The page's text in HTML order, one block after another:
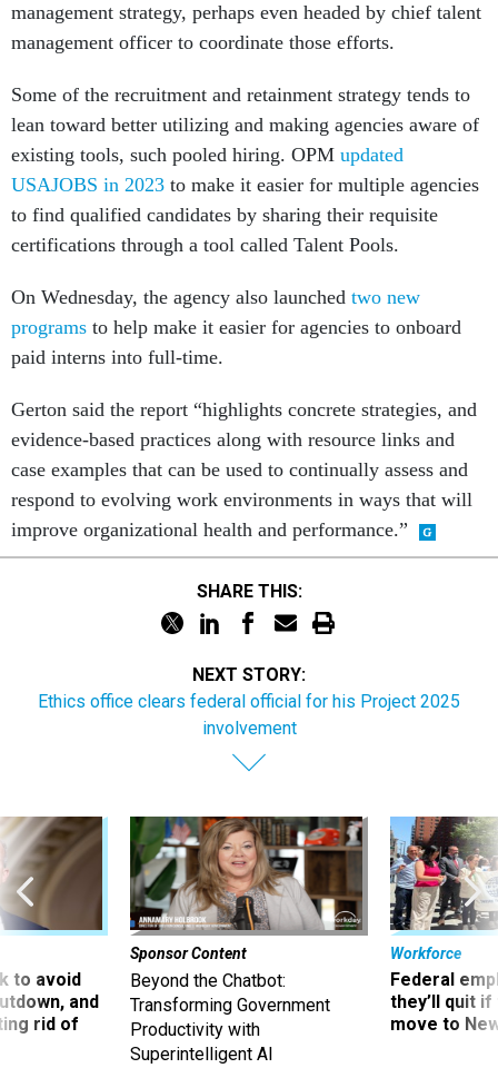
management strategy, perhaps even headed by chief talent
management officer to coordinate those efforts.
Some of the recruitment and retainment strategy tends to
lean toward better utilizing and making agencies aware of
existing tools, such pooled hiring. OPM updated
USAJOBS in 2023 to make it easier for multiple agencies
to find qualified candidates by sharing their requisite
certifications through a tool called Talent Pools.
On Wednesday, the agency also launched two new
programs to help make it easier for agencies to onboard
paid interns into full-time.
Gerton said the report “highlights concrete strategies, and
evidence-based practices along with resource links and
case examples that can be used to continually assess and
respond to evolving work environments in ways that will
improve organizational health and performance.”
SHARE THIS:
NEXT STORY:
Ethics office clears federal official for his Project 2025
involvement
to avoid
and
rid of
Sponsor Content
Beyond the Chatbot:
Transforming Government
Productivity with
Superintelligent AI
Workforce
Federal
they’ll quit
move to